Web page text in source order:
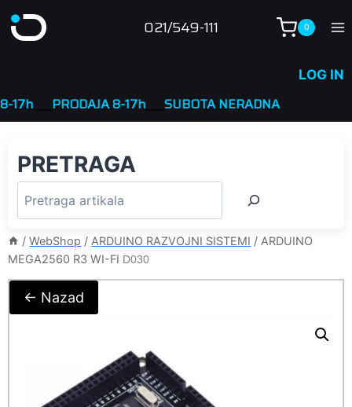
to
021/549-111 0
LOG IN
____PRODAJA 8-17h____SUBOTA NERADNA
PRETRAGA
/ WebShop / ARDUINO RAZVOJNI SISTEMI / ARDUINO
MEGA2560 R3 WI-FI D030
← Nazad